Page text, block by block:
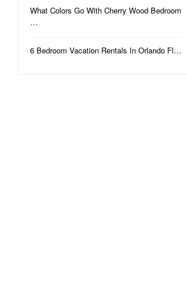
What Colors Go With Cherry Wood Bedroom
…
6 Bedroom Vacation Rentals In Orlando Fl…